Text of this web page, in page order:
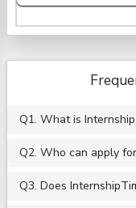
Q1. What is
Q2. Who can apply
Q3. Does